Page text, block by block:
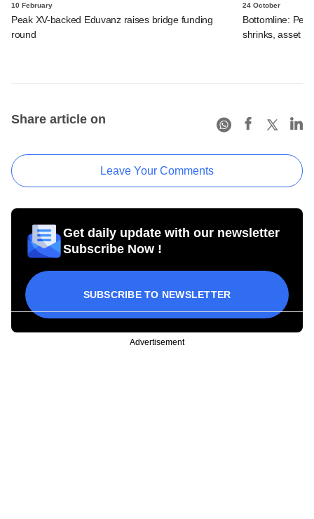
10 February
Peak XV-backed Eduvanz raises bridge funding
round
24 October
Bottomline:
shrinks, asset
Share article on
Leave Your Comments
Get daily update with our newsletter
Subscribe Now !
SUBSCRIBE TO NEWSLETTER
Advertisement